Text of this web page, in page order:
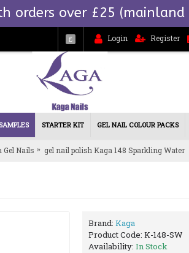
orders over £25 (mainland
£ Login Register
STARTER KIT GEL NAIL COLOUR PACKS
Gel Nails gel nail polish Kaga 148 Sparkling Water
Brand: Kaga
Product Code: K-148-SW
Availability: In Stock